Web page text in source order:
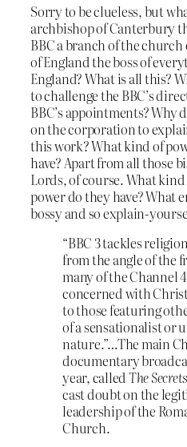
Sorry to be clueless, but
archbishop of Canterbury
BBC a branch of the
of England the boss of
England? What is all this?
to challenge the BBC’s
BBC’s appointments? Why
on the corporation to
this work? What kind of
have? Apart from all those
Lords, of course. What
power do they have? What
bossy and so explain-
“BBC 3 tackles
from the angle of the
many of the Channel
concerned with
to those featuring
of a sensationalist or
nature.”…The main
documentary
year, called The
cast doubt on the
leadership of the
Church.